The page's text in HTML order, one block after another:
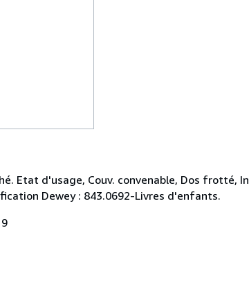
Etat d'usage, Couv. convenable, Dos
Dewey : 843.0692-Livres d'enfants.